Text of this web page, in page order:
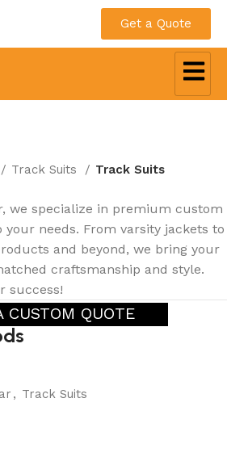
Get a Quote
Track Suits Track Suits
we specialize in premium custom
needs. From varsity jackets to
and beyond, we bring your
craftsmanship and style.
success!
CUSTOM QUOTE
, Track Suits